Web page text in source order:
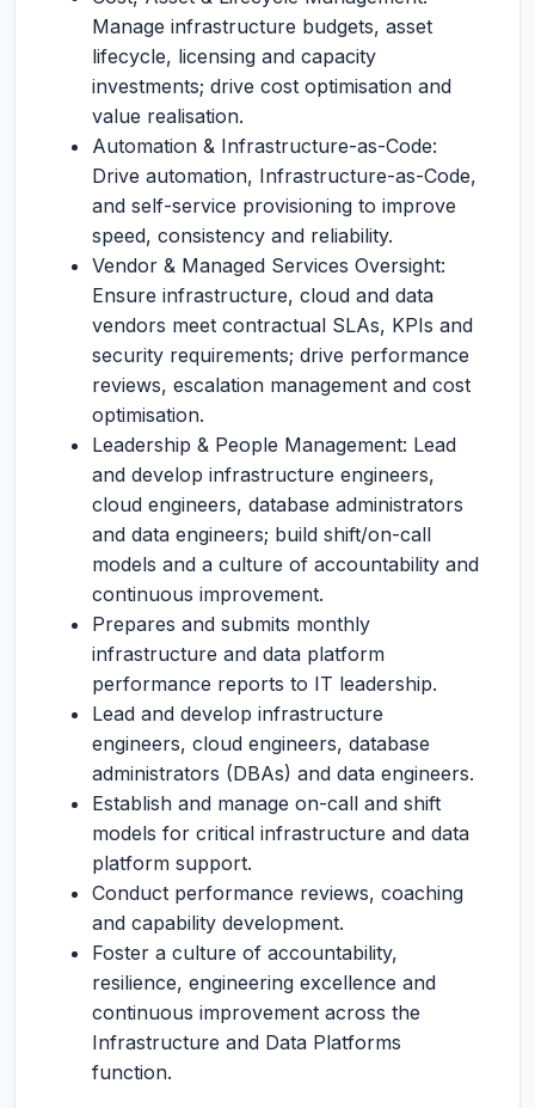
Manage infrastructure budgets, asset
lifecycle, licensing and capacity
investments; drive cost optimisation and
value realisation.
Automation & Infrastructure-as-Code:
Drive automation, Infrastructure-as-Code,
and self-service provisioning to improve
speed, consistency and reliability.
Vendor & Managed Services Oversight:
Ensure infrastructure, cloud and data
vendors meet contractual SLAs, KPIs and
security requirements; drive performance
reviews, escalation management and cost
optimisation.
Leadership & People Management: Lead
and develop infrastructure engineers,
cloud engineers, database administrators
and data engineers; build shift/on-call
models and a culture of accountability and
continuous improvement.
Prepares and submits monthly
infrastructure and data platform
performance reports to IT leadership.
Lead and develop infrastructure
engineers, cloud engineers, database
administrators (DBAs) and data engineers.
Establish and manage on-call and shift
models for critical infrastructure and data
platform support.
Conduct performance reviews, coaching
and capability development.
Foster a culture of accountability,
resilience, engineering excellence and
continuous improvement across the
Infrastructure and Data Platforms
function.